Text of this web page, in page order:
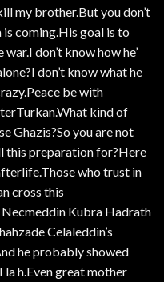
my brother.But you don’t
coming.His goal is to
don’t know how he’
don’t know what he
be with
kind of
Ghazis?So you are not
this preparation for?Here
who trust in
cross this
Kubra Hadrath
Celaleddin’s
he probably showed
la h.Even great mother